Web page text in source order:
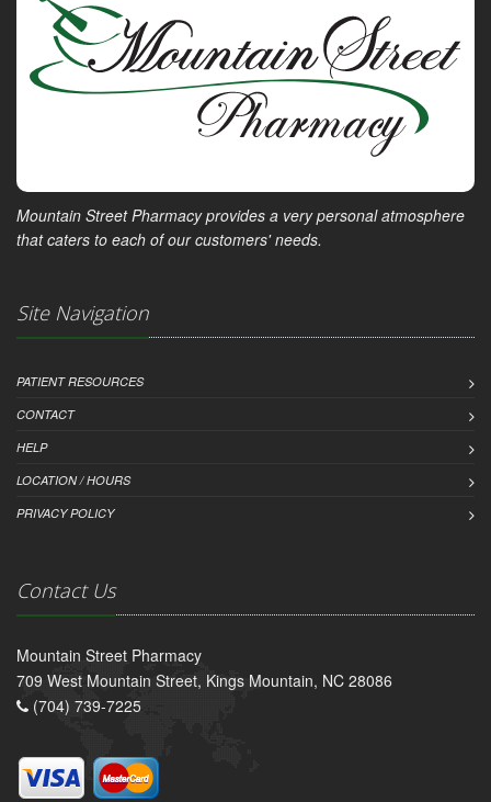
Mountain Street Pharmacy provides a very personal atmosphere
that caters to each of our customers' needs.
Site Navigation
PATIENT RESOURCES
CONTACT
HELP
LOCATION / HOURS
PRIVACY POLICY
Contact Us
Mountain Street Pharmacy
709 West Mountain Street, Kings Mountain, NC 28086
(704) 739-7225